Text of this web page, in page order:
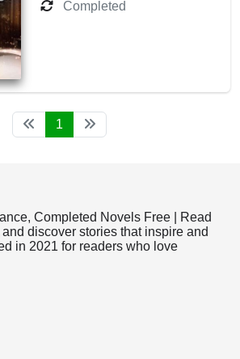
Completed
1
Completed Novels Free | Read
discover stories that inspire and
in 2021 for readers who love